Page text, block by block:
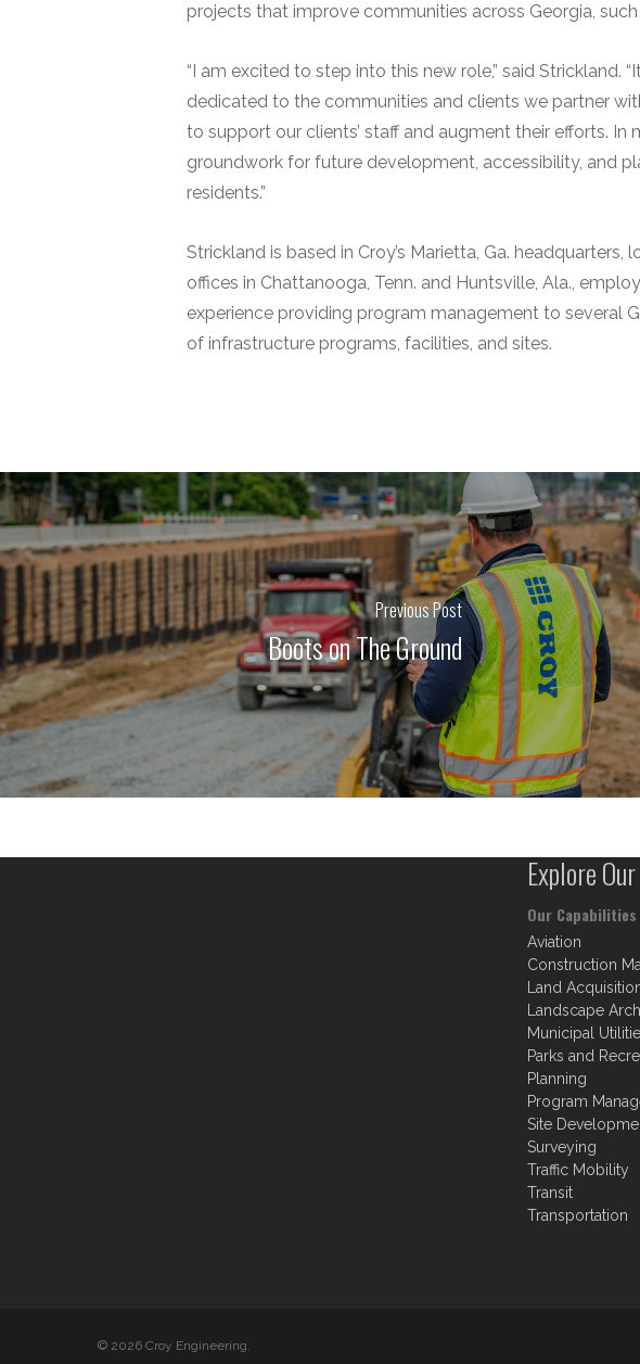
projects that improve communities across Georgia,
“I am excited to step into this new role,” said
dedicated to the communities and clients we partner
to support our clients’ staff and augment their efforts.
groundwork for future development, accessibility, and
residents.”
Strickland is based in Croy’s Marietta, Ga.
offices in Chattanooga, Tenn. and Huntsville, Ala.,
experience providing program management to several
of infrastructure programs, facilities, and sites.
Previous Post
Boots on The Ground
Explore
Our Capabilities
Aviation
Construction
Land
Landscape
Municipal
Parks and
Planning
Program
Site
Surveying
Traffic Mobility
Transit
Transportation
© 2026 Croy Engineering.